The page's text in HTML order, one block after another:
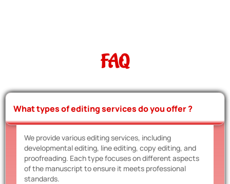
FAQ
What types of editing services do you offer ?
We provide various editing services, including
developmental editing, line editing, copy editing, and
proofreading. Each type focuses on different aspects
of the manuscript to ensure it meets professional
standards.